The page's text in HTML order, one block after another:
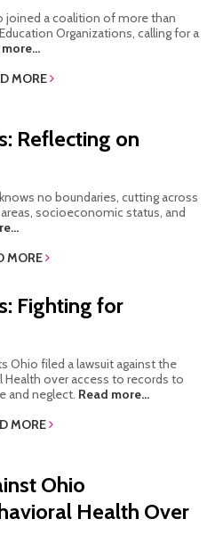
joined a coalition of more than
Organizations, calling for a
MORE
Reflecting on
no boundaries, cutting across
socioeconomic status, and
MORE
Fighting for
Ohio filed a lawsuit against the
over access to records to
and neglect. Read more...
MORE
Ohio
Health Over